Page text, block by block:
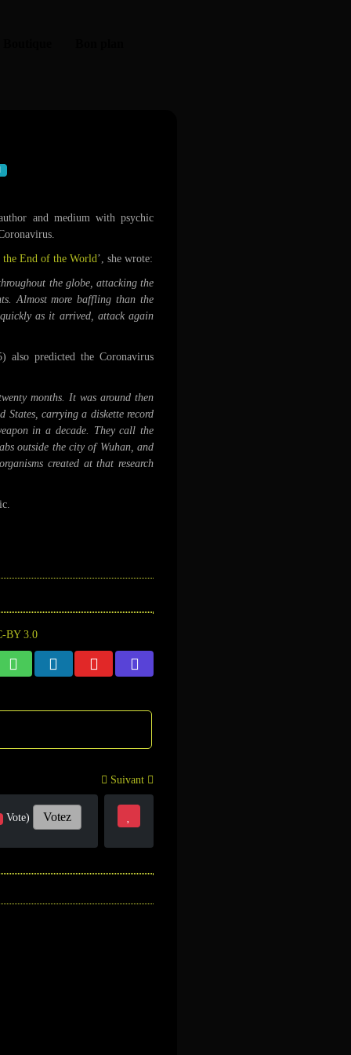
and medium with psychic
the End of the World’, she wrote:
the globe, attacking the
Almost more baffling than the
as it arrived, attack again
also predicted the Coronavirus
months. It was around then
States, carrying a diskette record
in a decade. They call the
outside the city of Wuhan, and
created at that research
Suivant
Vote) Votez